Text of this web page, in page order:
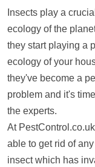
Insects play a
ecology of the
they start playing a
ecology of your
they've become a
problem and it's
the experts.
At
able to get rid of
insect which has